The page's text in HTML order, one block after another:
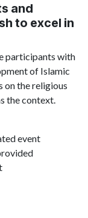
and
to excel in
participants with
of Islamic
on the religious
the context.
event